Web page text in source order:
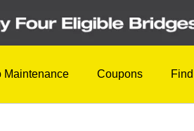
Maintenance Coupons